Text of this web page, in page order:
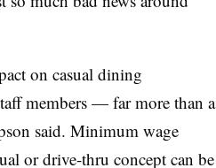
on casual dining
members — far more than a
said. Minimum wage
or drive-thru concept can be